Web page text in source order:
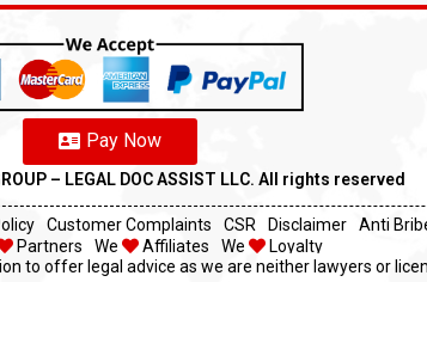
Pay Now
– LEGAL DOC ASSIST LLC. All rights reserved
Customer Complaints CSR Disclaimer Anti
Partners We Affiliates We
Loyalty
to offer legal advice as we are neither lawyers or